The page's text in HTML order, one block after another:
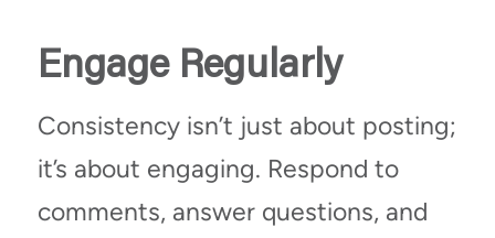
Engage Regularly
Consistency isn’t just about posting;
it’s about engaging. Respond to
comments, answer questions, and